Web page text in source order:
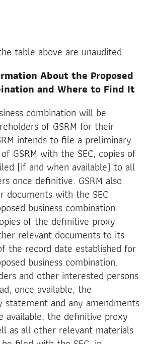
table above are unaudited
About the Proposed
and Where to Find It
combination will be
of GSRM for their
intends to file a preliminary
GSRM with the SEC, copies of
(if and when available) to all
once definitive. GSRM also
documents with the SEC
business combination.
of the definitive proxy
relevant documents to its
the record date established for
business combination.
and other interested persons
once available, the
statement and any amendments
available, the definitive proxy
as all other relevant materials